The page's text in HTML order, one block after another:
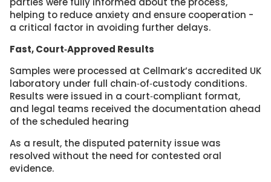
helping to reduce anxiety and ensure cooperation -
a critical factor in avoiding further delays.
Fast, Court‑Approved Results
Samples were processed at Cellmark’s accredited UK
laboratory under full chain‑of‑custody conditions.
Results were issued in a court‑compliant format,
and legal teams received the documentation ahead
of the scheduled hearing
As a result, the disputed paternity issue was
resolved without the need for contested oral
evidence.